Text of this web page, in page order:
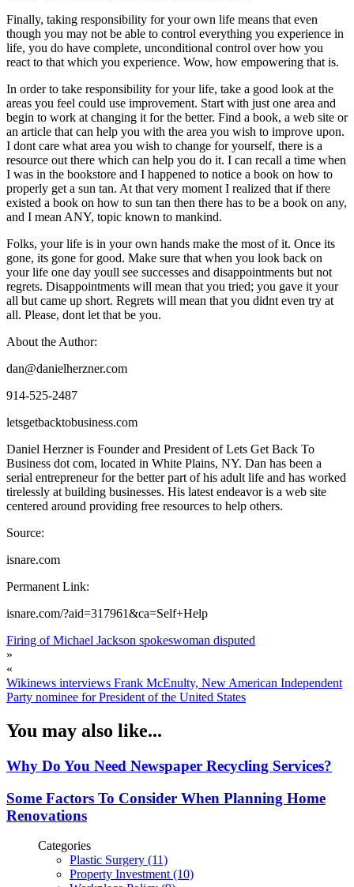
Finally, taking responsibility for your own life means that even
though you may not be able to control everything you experience in
life, you do have complete, unconditional control over how you
react to that which you experience. Wow, how empowering that is.
In order to take responsibility for your life, take a good look at the
areas you feel could use improvement. Start with just one area and
begin to work at changing it for the better. Find a book, a web site or
an article that can help you with the area you wish to improve upon.
I dont care what area you wish to change for yourself, there is a
resource out there which can help you do it. I can recall a time when
I was in the bookstore and I happened to notice a book on how to
properly get a sun tan. At that very moment I realized that if there
existed a book on how to sun tan then there has to be a book on any,
and I mean ANY, topic known to mankind.
Folks, your life is in your own hands make the most of it. Once its
gone, its gone for good. Make sure that when you look back on
your life one day youll see successes and disappointments but not
regrets. Disappointments will mean that you tried; you gave it your
all but came up short. Regrets will mean that you didnt even try at
all. Please, dont let that be you.
About the Author:
dan@danielherzner.com
914-525-2487
letsgetbacktobusiness.com
Daniel Herzner is Founder and President of Lets Get Back To
Business dot com, located in White Plains, NY. Dan has been a
serial entrepreneur for the better part of his adult life and has worked
tirelessly at building businesses. His latest endeavor is a web site
centered around providing free resources to help others.
Source:
isnare.com
Permanent Link:
isnare.com/?aid=317961&ca=Self+Help
Firing of Michael Jackson spokeswoman disputed
»
«
Wikinews interviews Frank McEnulty, New American Independent
Party nominee for President of the United States
You may also like...
Why Do You Need Newspaper Recycling Services?
Some Factors To Consider When Planning Home
Renovations
Categories
Plastic Surgery (11)
Property Investment (10)